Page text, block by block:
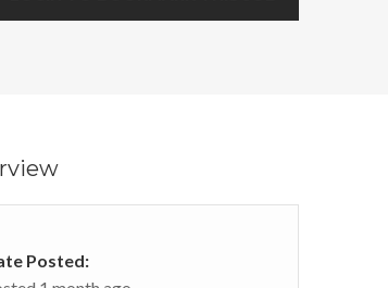
Posted: